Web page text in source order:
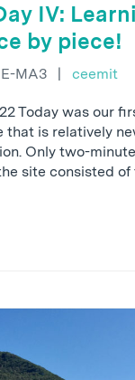
IV:
by piece!
MA3 | ceemit
Today was our
that is relatively
Only two-
site consisted